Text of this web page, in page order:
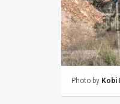
Photo by Kobi